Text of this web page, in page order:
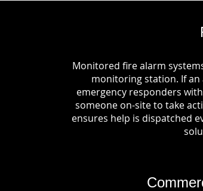
Monitored fire alarm
monitoring station. If
emergency responders
someone on-site to take
ensures help is dispatched